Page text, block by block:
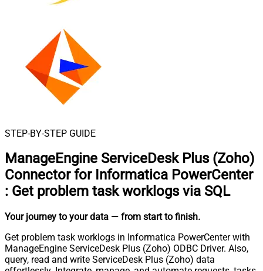
STEP-BY-STEP GUIDE
ManageEngine ServiceDesk Plus (Zoho)
Connector for Informatica PowerCenter
: Get problem task worklogs via SQL
Your journey to your data — from start to finish.
Get problem task worklogs in Informatica PowerCenter with
ManageEngine ServiceDesk Plus (Zoho) ODBC Driver. Also,
query, read and write ServiceDesk Plus (Zoho) data